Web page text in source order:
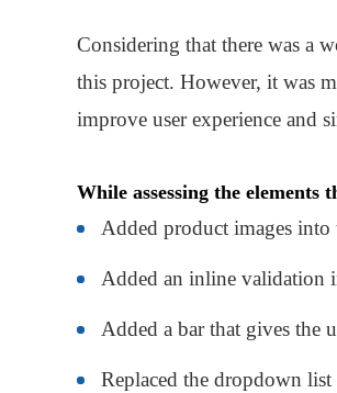
Considering that there was a
this project. However, it was
improve user experience and
While assessing the
Added product images into
Added an inline validation
Added a bar that gives the
Replaced the dropdown